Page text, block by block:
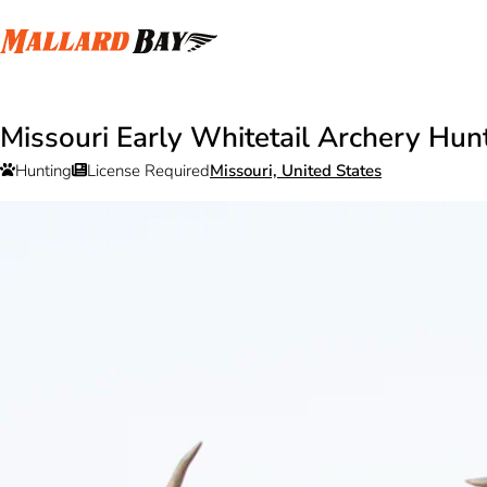
Missouri Early Whitetail Archery
Hunting License RequiredMissouri, United States